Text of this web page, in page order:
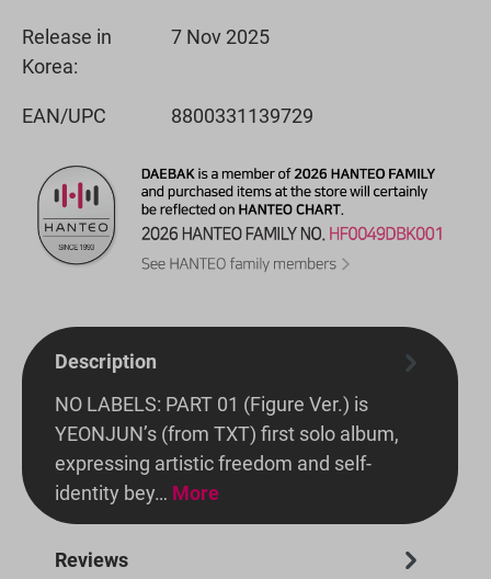
Release in
Korea:
7 Nov 2025
EAN/UPC 8800331139729
Description
NO LABELS: PART 01 (Figure Ver.) is
YEONJUN’s (from TXT) first solo album,
expressing artistic freedom and self-
identity bey… More
Reviews